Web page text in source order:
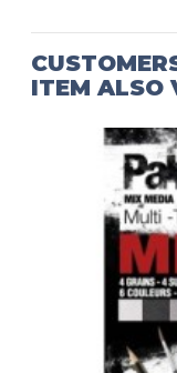
ITEM ALSO